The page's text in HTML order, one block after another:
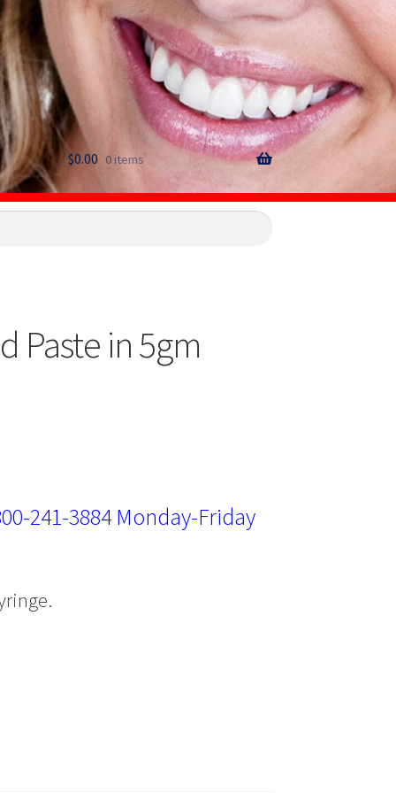
$0.00 0 items
Paste in 5gm
241-3884Monday-Friday